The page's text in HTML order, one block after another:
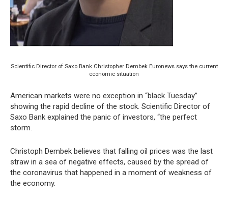
Scientific Director of Saxo Bank Christopher Dembek Euronews says the current
economic situation
American markets were no exception in “black Tuesday”
showing the rapid decline of the stock. Scientific Director of
Saxo Bank explained the panic of investors, “the perfect
storm.
Christoph Dembek believes that falling oil prices was the last
straw in a sea of negative effects, caused by the spread of
the coronavirus that happened in a moment of weakness of
the economy.